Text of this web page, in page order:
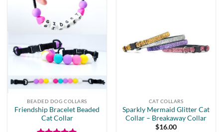
BEADED DOG COLLARS
Friendship Bracelet Beaded
Cat Collar
CAT COLLARS
Sparkly Mermaid Glitter Cat
Collar – Breakaway Collar
$16.00